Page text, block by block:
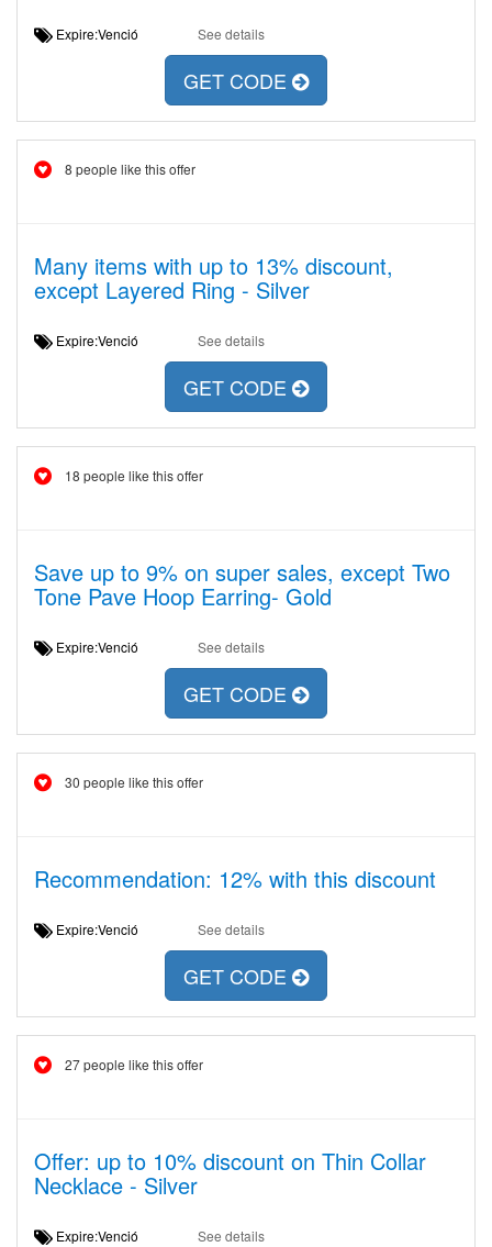
Expire:Venció See details
GET CODE
8 people like this offer
Many items with up to 13% discount,
except Layered Ring - Silver
Expire:Venció See details
GET CODE
18 people like this offer
Save up to 9% on super sales, except Two
Tone Pave Hoop Earring- Gold
Expire:Venció See details
GET CODE
30 people like this offer
Recommendation: 12% with this discount
Expire:Venció See details
GET CODE
27 people like this offer
Offer: up to 10% discount on Thin Collar
Necklace - Silver
Expire:Venció See details